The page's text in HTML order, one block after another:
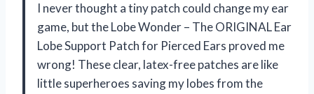
I never thought a tiny patch could change my ear
game, but the Lobe Wonder – The ORIGINAL Ear
Lobe Support Patch for Pierced Ears proved me
wrong! These clear, latex-free patches are like
little superheroes saving my lobes from the